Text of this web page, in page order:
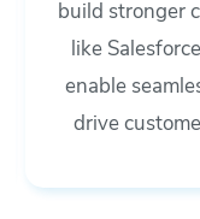
build stronger
like
enable
drive